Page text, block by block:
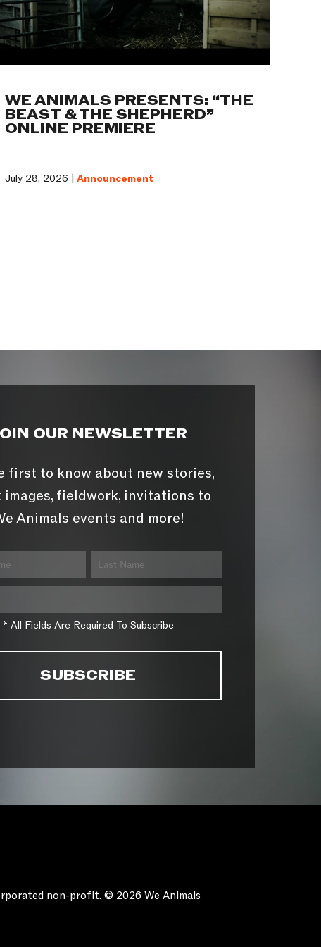
WE ANIMALS PRESENTS: “THE
BEAST & THE SHEPHERD”
ONLINE PREMIERE
July 28, 2026 |Announcement
OUR NEWSLETTER
first to know about new stories,
images, fieldwork, invitations to
Animals events and more!
* All Fields Are Required To Subscribe
non-profit. © 2026 We Animals